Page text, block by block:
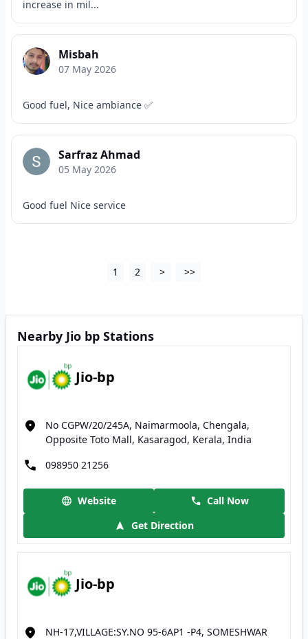
increase in mil...
Misbah
07 May 2026
Good fuel, Nice ambiance ✅
Sarfraz Ahmad
05 May 2026
Good fuel Nice service
1 2 > >>
Nearby Jio bp Stations
Jio-bp
No CGPW/20/245A, Naimarmoola, Chengala,
Opposite Toto Mall, Kasaragod, Kerala, India
098950 21256
Website
Call Now
Get Direction
Jio-bp
NH-17,VILLAGE:SY.NO 95-6AP1 -P4, SOMESHWAR